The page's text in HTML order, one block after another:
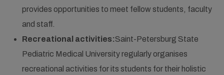
provides opportunities to meet fellow students, faculty
and staff.
Recreational activities:Saint-Petersburg State
Pediatric Medical University regularly organises
recreational activities for its students for their holistic